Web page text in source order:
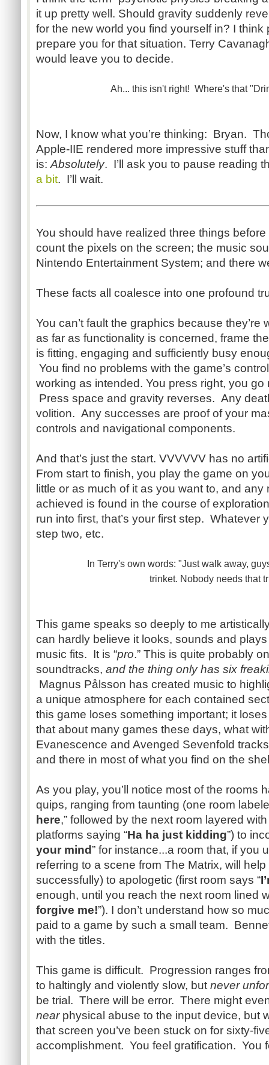
it up pretty well. Should gravity suddenly
for the new world you find yourself in? I
prepare you for that situation. Terry
would leave you to decide.
Ah... this isn't right! Where's that
Now, I know what you’re thinking: Bryan.
Apple-IIE rendered more impressive stuff
is: Absolutely. I’ll ask you to pause reading
a bit. I’ll wait.
You should have realized three things
count the pixels on the screen; the music
Nintendo Entertainment System; and there
These facts all coalesce into one profound
You can’t fault the graphics because
as far as functionality is concerned, frame
is fitting, engaging and sufficiently busy
You find no problems with the game’s
working as intended. You press right, you go
Press space and gravity reverses. Any
volition. Any successes are proof of your
controls and navigational components.
And that’s just the start. VVVVVV has no
From start to finish, you play the game on
little or as much of it as you want to, and
achieved is found in the course of
run into first, that’s your first step. Whatever
step two, etc.
In Terry's own words: "Just walk away,
trinket. Nobody needs that
This game speaks so deeply to me
can hardly believe it looks, sounds and
music fits. It is “pro.” This is quite probably
soundtracks, and the thing only has six
Magnus Pålsson has created music to
a unique atmosphere for each contained
this game loses something important; it
that about many games these days, what
Evanescence and Avenged Sevenfold
and there in most of what you find on the
As you play, you’ll notice most of the rooms
quips, ranging from taunting (one room
here,” followed by the next room layered
platforms saying “Ha ha just kidding”) to
your mind” for instance...a room that, if you
referring to a scene from The Matrix, will
successfully) to apologetic (first room says “
enough, until you reach the next room lined
forgive me!”). I don’t understand how so
paid to a game by such a small team.
with the titles.
This game is difficult. Progression ranges
to haltingly and violently slow, but never
be trial. There will be error. There might
nearphysical abuse to the input device, but
that screen you’ve been stuck on for sixty-
accomplishment. You feel gratification. You